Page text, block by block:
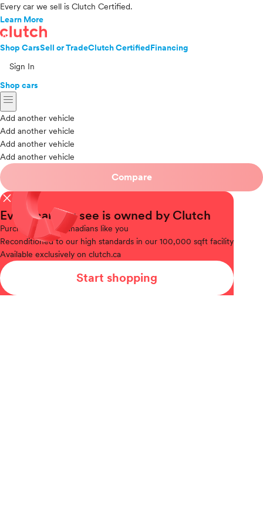
Every car we sell is Clutch Certified.
Learn More
Shop CarsSell or TradeClutch CertifiedFinancing
Sign In
Shop cars
menu
Add another vehicle
Add another vehicle
Add another vehicle
Add another vehicle
Compare
close
Every car you see is owned by Clutch
Purchased
from Canadians like you
Reconditionedto our high standards in our 100,000 sqft facility
Available exclusively on clutch.ca
Start shopping